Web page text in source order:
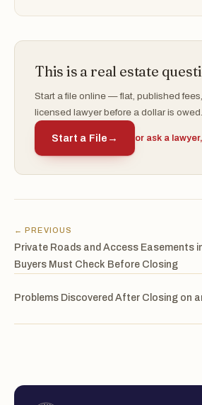
This is a real estate
Start a file online — flat, published
licensed lawyer before a dollar is owed.
Start a File → or ask a
← PREVIOUS
Private Roads and Access Easements
Buyers Must Check Before Closing
Problems Discovered After Closing on